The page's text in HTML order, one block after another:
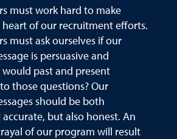
must work hard to make
of our recruitment efforts.
must ask ourselves if our
is persuasive and
past and present
those questions? Our
should be both
but also honest. An
of our program will result